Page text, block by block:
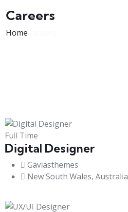
Careers
Home
Full Time
Digital Designer
Gaviasthemes
New South Wales, Australia